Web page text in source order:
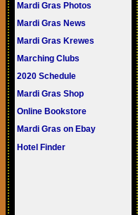
Mardi Gras Photos
Mardi Gras News
Mardi Gras Krewes
Marching Clubs
2020 Schedule
Mardi Gras Shop
Online Bookstore
Mardi Gras on Ebay
Hotel Finder